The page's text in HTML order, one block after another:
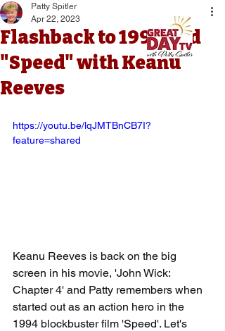
Flashback to 1994 and
"Speed" with Keanu
Reeves
Patty Spitler
Apr 22, 2023
https://youtu.be/lqJMTBnCB7I?
feature=shared
Keanu Reeves is back on the big
screen in his movie, 'John Wick:
Chapter 4' and Patty remembers when
started out as an action hero in the
1994 blockbuster film 'Speed'. Let's